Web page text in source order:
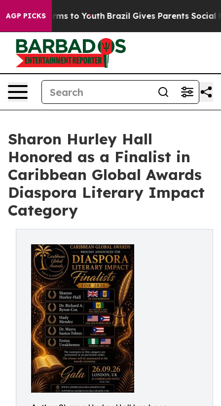
AGP PICKS
Harms to Youth Brazil Gives Parents Social
Sharon Hurley Hall
Honored as a Finalist in
Caribbean Global Awards
Diaspora Literary Impact
Category